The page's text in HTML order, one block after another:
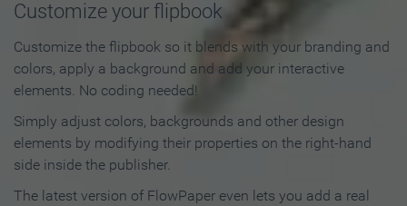
Customize your flipbook
Customize the flipbook so it blends with your branding and
colors, apply a background and add your interactive
elements. No coding needed!
Simply adjust colors, backgrounds and other design
elements by modifying their properties on the right-hand
side inside the publisher.
The latest version of FlowPaper even lets you add a real